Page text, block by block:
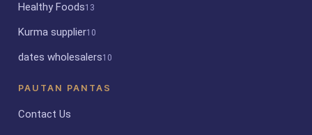
Healthy Foods13
Kurma supplier10
dates wholesalers10
PAUTAN PANTAS
Contact Us